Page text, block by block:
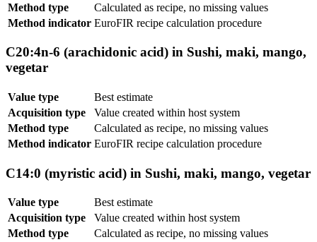
Method type
Calculated as recipe, no missing values
Method indicator EuroFIR recipe calculation procedure
C20:4n-6 (arachidonic acid) in Sushi, maki, mango,
vegetar
Value type
Best estimate
Acquisition type
Value created within host system
Method type
Calculated as recipe, no missing values
Method indicator EuroFIR recipe calculation procedure
C14:0 (myristic acid) in Sushi, maki, mango, vegetar
Value type
Best estimate
Acquisition type
Value created within host system
Method type
Calculated as recipe, no missing values